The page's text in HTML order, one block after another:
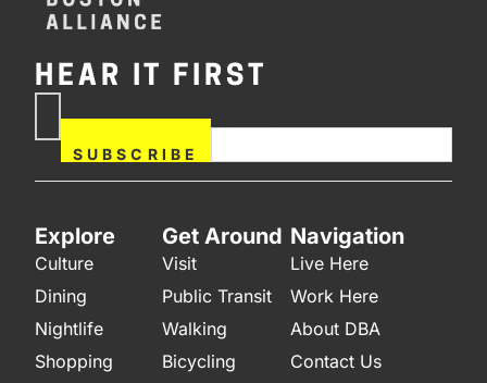
HEAR IT FIRST
SUBSCRIBE
field blank.
Explore
Culture
Dining
Nightlife
Shopping
Get Around
Visit
Public Transit
Walking
Bicycling
Navigation
Live Here
Work Here
About DBA
Contact Us